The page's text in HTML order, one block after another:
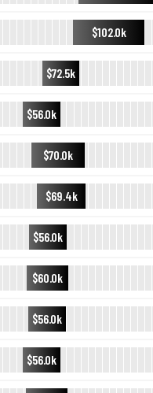
$102.0k
$72.5k
$56.0k
$70.0k
$69.4k
$56.0k
$60.0k
$56.0k
$56.0k